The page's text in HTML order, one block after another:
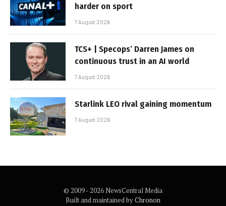
harder on sport
7 August 2026
TCS+ | Specops’ Darren James on
continuous trust in an AI world
7 August 2026
Starlink LEO rival gaining momentum
7 August 2026
© 2009 - 2026 NewsCentral Media
Built and maintained byChronon